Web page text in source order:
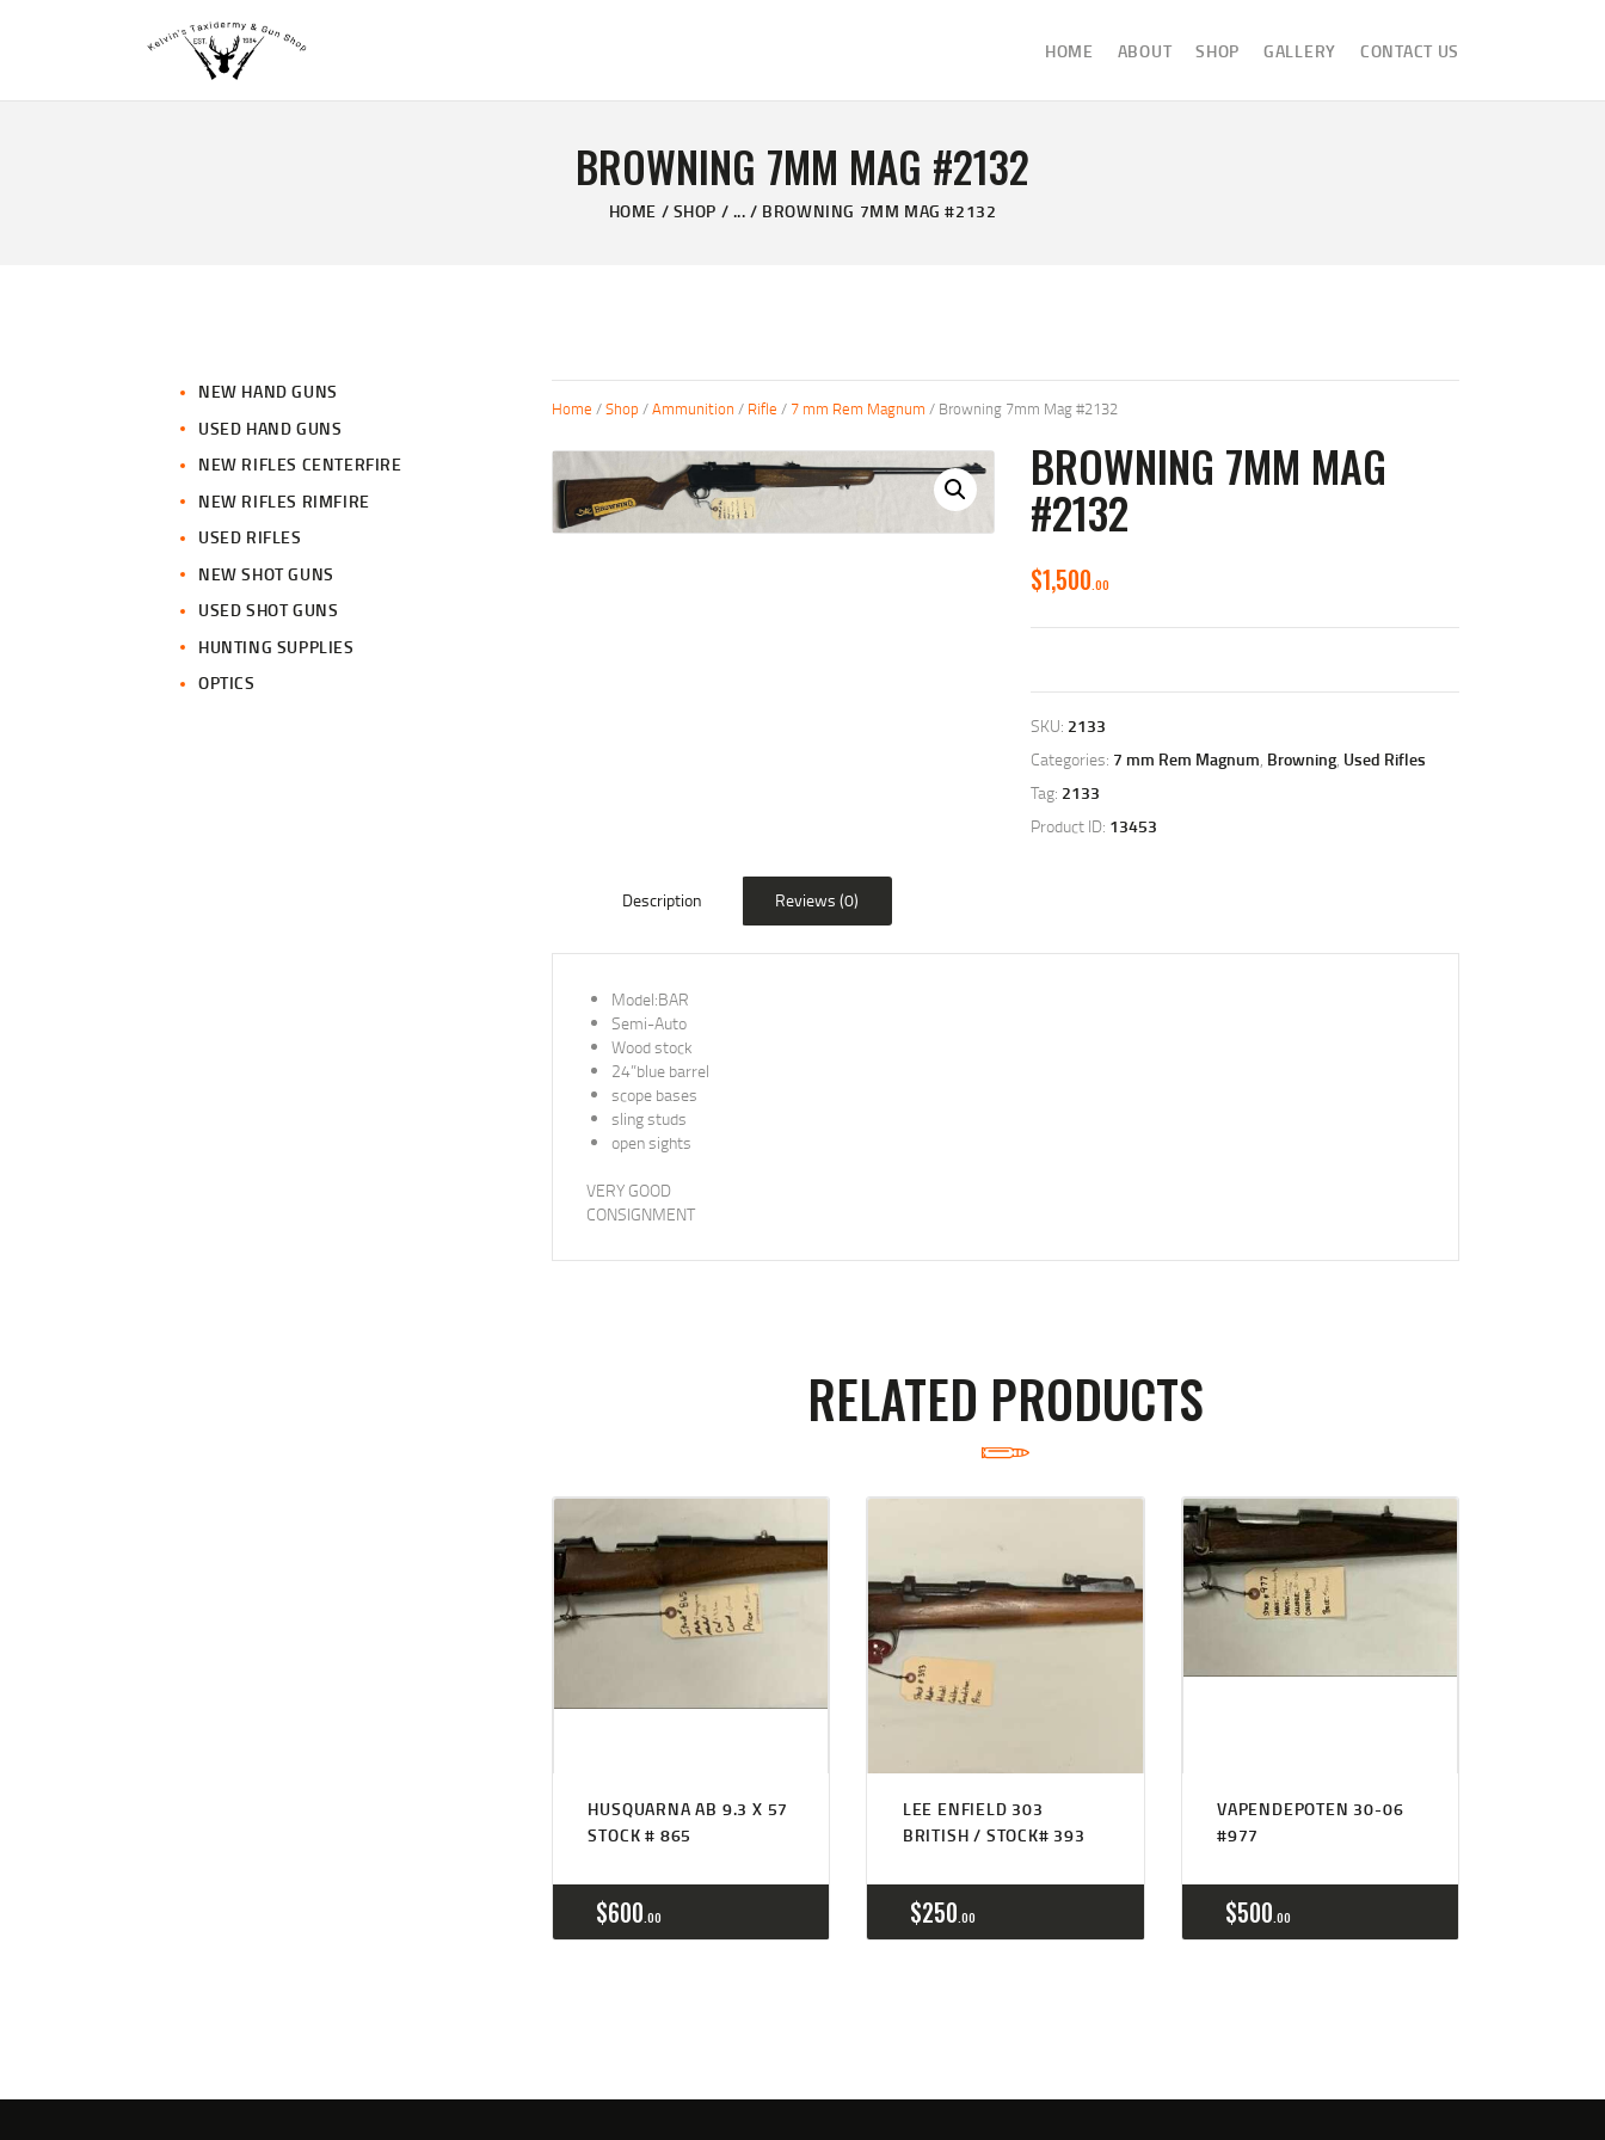
HOME ABOUT SHOP GALLERY CONTACT US
BROWNING 7MM MAG #2132
HOME SHOP ... BROWNING 7MM MAG #2132
KELVIN'S TAXIDERMY & GUN SHOP
GALLERY
Home /Shop /Ammunition / Rifle / 7 mm Rem Magnum / Browning 7mm Mag #2132
BROWNING 7MM MAG
#2132
$1,500 00
SKU: 2133
Categories: 7 mm Rem Magnum, Browning, Used Rifles
Tag: 2133
Product ID: 13453
Description Reviews (0)
Model:BAR
Semi-Auto
Wood stock
24”blue barrel
scope bases
sling studs
open sights
VERY GOOD
CONSIGNMENT
RELATED PRODUCTS
HUSQUARNA AB 9.3 X 57
STOCK # 865
$600 00
LEE ENFIELD 303
BRITISH / STOCK# 393
$250 00
VAPENDEPOTEN 30-06
#977
$500 00
NEW HAND GUNS
USED HAND GUNS
NEW RIFLES CENTERFIRE
NEW RIFLES RIMFIRE
USED RIFLES
NEW SHOT GUNS
USED SHOT GUNS
HUNTING SUPPLIES
OPTICS